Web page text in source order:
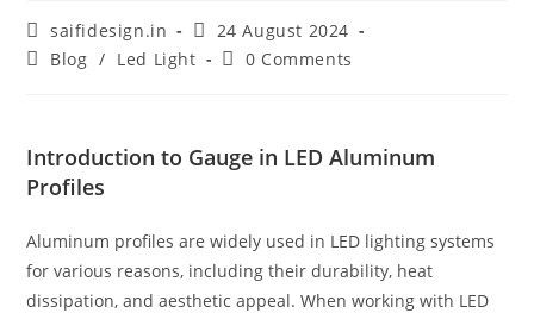
saifidesign.in
24 August 2024
Blog / Led Light 0 Comments
Introduction to Gauge in LED Aluminum
Profiles
Aluminum profiles are widely used in LED lighting systems
for various reasons, including their durability, heat
dissipation, and aesthetic appeal. When working with LED